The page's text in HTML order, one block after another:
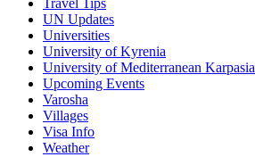
Travel Tips
UN Updates
Universities
University of Kyrenia
University of Mediterranean Karpasia
Upcoming Events
Varosha
Villages
Visa Info
Weather